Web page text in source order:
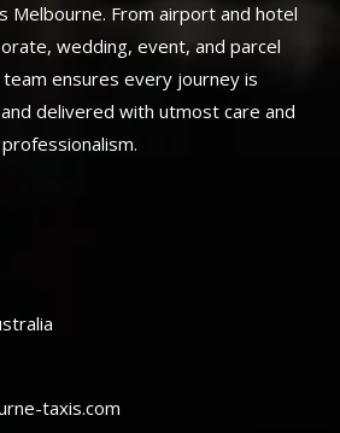
Melbourne. From airport and hotel
wedding, event, and parcel
ensures every journey is
delivered with utmost care and
professionalism.
taxis.com